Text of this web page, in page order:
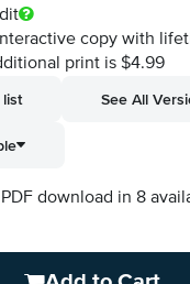
copy with
print is $4.99
See All
download in 8